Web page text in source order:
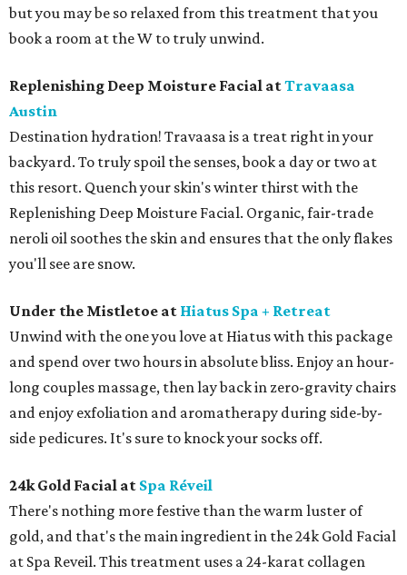
but you may be so relaxed from this treatment that you
book a room at the W to truly unwind.
Replenishing Deep Moisture Facial atTravaasa
Austin
Destination hydration! Travaasa is a treat right in your
backyard. To truly spoil the senses, book a day or two at
this resort. Quench your skin's winter thirst with the
Replenishing Deep Moisture Facial. Organic, fair-trade
neroli oil soothes the skin and ensures that the only flakes
you'll see are snow.
Under the Mistletoe at Hiatus Spa + Retreat
Unwind with the one you love at Hiatus with this package
and spend over two hours in absolute bliss. Enjoy an hour-
long couples massage, then lay back in zero-gravity chairs
and enjoy exfoliation and aromatherapy during side-by-
side pedicures. It's sure to knock your socks off.
24k Gold Facial at Spa Réveil
There's nothing more festive than the warm luster of
gold, and that's the main ingredient in the 24k Gold Facial
at Spa Reveil. This treatment uses a 24-karat collagen